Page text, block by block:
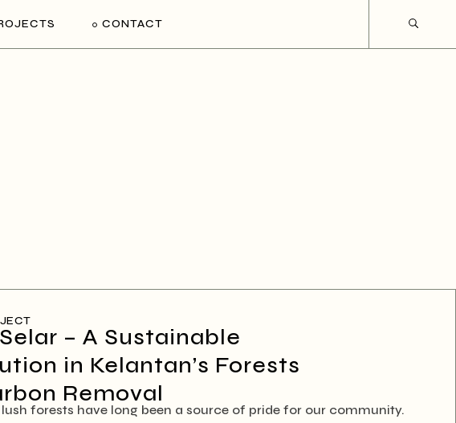
CONTACT
– A Sustainable
in Kelantan’s Forests
Removal
lush forests have long been a source of pride for our community.